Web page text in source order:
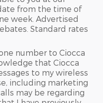
from the time of
week. Advertised
Standard rates
number to Ciocca
that Ciocca
to my wireless
including marketing
may be regarding